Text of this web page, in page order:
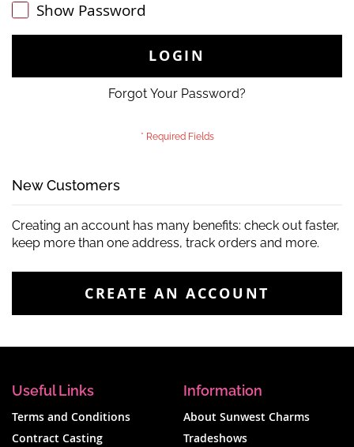
Show Password
LOGIN
Forgot Your Password?
New Customers
Creating an account has many benefits: check out faster,
keep more than one address, track orders and more.
CREATE AN ACCOUNT
Useful Links
Terms and Conditions
Contract Casting
Information
About Sunwest Charms
Tradeshows